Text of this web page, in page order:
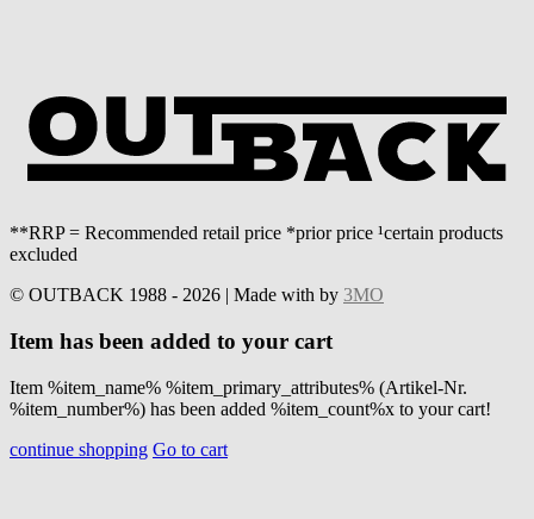
**RRP = Recommended retail price *prior price ¹certain products
excluded
© OUTBACK 1988 - 2026 | Made with by 3MO
Item has been added to your cart
Item %item_name% %item_primary_attributes% (Artikel-Nr.
%item_number%) has been added %item_count%x to your cart!
continue shopping Go to cart